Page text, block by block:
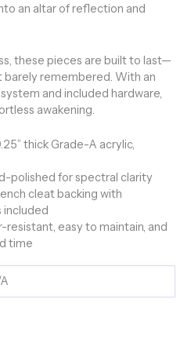
an altar of reflection and
these pieces are built to last—
barely remembered. With an
and included hardware,
awakening.
thick Grade-A acrylic,
polished for spectral clarity
cleat backing with
included
easy to maintain, and
time